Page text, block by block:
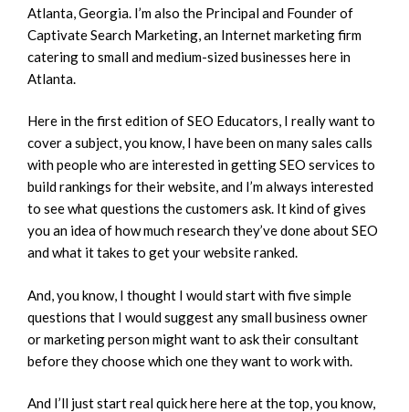
Atlanta, Georgia. I’m also the Principal and Founder of
Captivate Search Marketing, an Internet marketing firm
catering to small and medium-sized businesses here in
Atlanta.
Here in the first edition of SEO Educators, I really want to
cover a subject, you know, I have been on many sales calls
with people who are interested in getting SEO services to
build rankings for their website, and I’m always interested
to see what questions the customers ask. It kind of gives
you an idea of how much research they’ve done about SEO
and what it takes to get your website ranked.
And, you know, I thought I would start with five simple
questions that I would suggest any small business owner
or marketing person might want to ask their consultant
before they choose which one they want to work with.
And I’ll just start real quick here here at the top, you know,